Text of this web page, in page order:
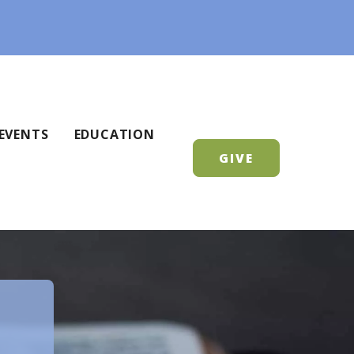
EDUCATION
GIVE